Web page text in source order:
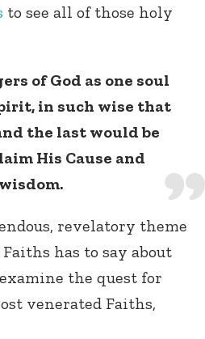
to see all of those holy
of God as one soul
in such wise that
the last would be
His Cause and
revelatory theme
has to say about
the quest for
venerated Faiths,
Connect with
Baha’is in
your area